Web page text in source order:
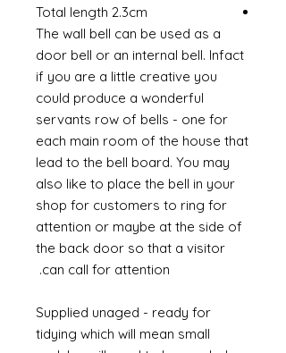
Total length 2.3cm
The wall bell can be used as a
door bell or an internal bell. Infact
if you are a little creative you
could produce a wonderful
servants row of bells - one for
each main room of the house that
lead to the bell board. You may
also like to place the bell in your
shop for customers to ring for
attention or maybe at the side of
the back door so that a visitor
can call for attention.
Supplied unaged - ready for
tidying which will mean small